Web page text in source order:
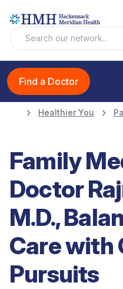
Find a Doctor
Healthier You
Family
Doctor
M.D.,
Care with
Pursuits